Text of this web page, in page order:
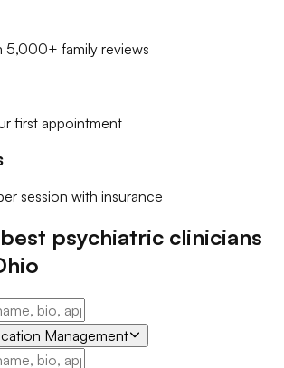
5,000+ family reviews
first appointment
session with insurance
psychiatric clinicians
Management